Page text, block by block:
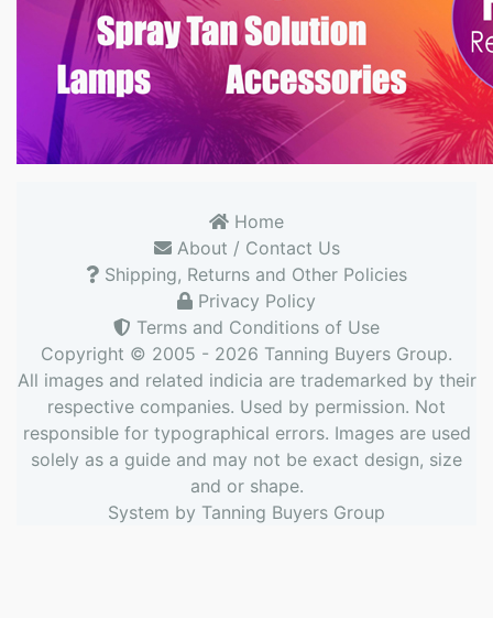
Home
About / Contact Us
Shipping, Returns and Other Policies
Privacy Policy
Terms and Conditions of Use
Copyright © 2005 - 2026 Tanning Buyers Group.
All images and related indicia are trademarked by their
respective companies. Used by permission. Not
responsible for typographical errors. Images are used
solely as a guide and may not be exact design, size
and or shape.
System by Tanning Buyers Group